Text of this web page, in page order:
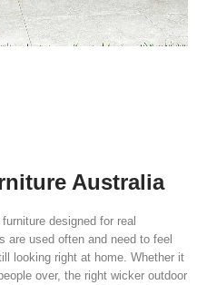
Australia
designed for real
are used often and need to feel
looking right at home. Whether it
over, the right wicker outdoor